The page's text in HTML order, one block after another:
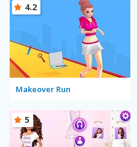
Makeover Run
4.2
5